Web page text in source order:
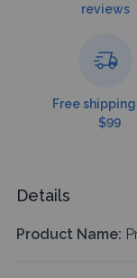
reviews
Free
$99
Details
Product Name: